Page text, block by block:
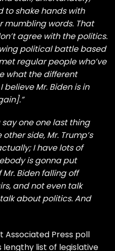
to shake hands with
mumbling words. That
agree with the politics.
political battle based
regular people who’ve
what the different
Mr. Biden is in
say one one last thing
side, Mr. Trump’s
I have lots of
is gonna put
Biden falling off
and not even talk
about politics. And
Associated Press poll
lengthy list of legislative